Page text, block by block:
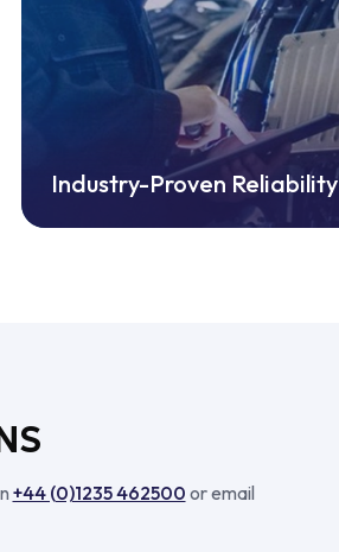
Industry-Proven Reliability
+44 (0)1235 462500 or email